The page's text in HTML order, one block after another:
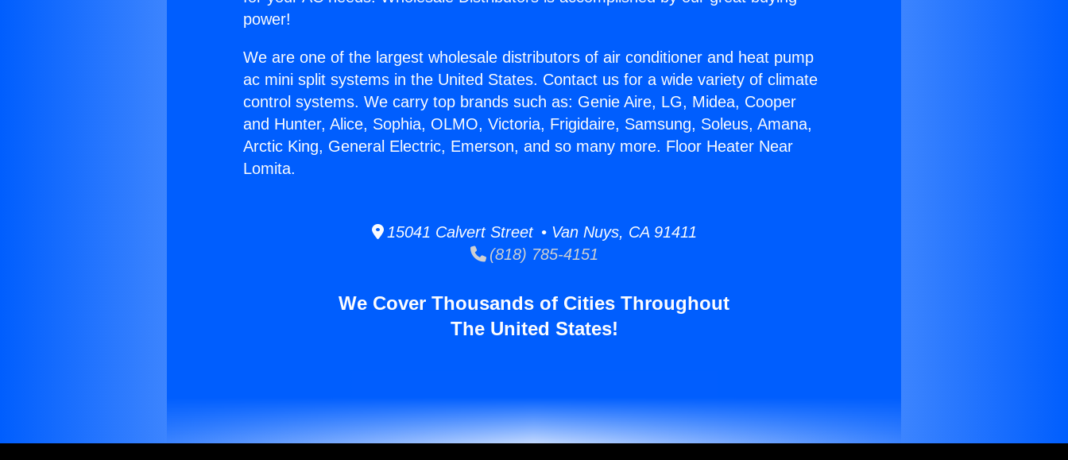
power!
We are one of the largest wholesale distributors of air conditioner and heat pump
ac mini split systems in the United States. Contact us for a wide variety of climate
control systems. We carry top brands such as: Genie Aire, LG, Midea, Cooper
and Hunter, Alice, Sophia, OLMO, Victoria, Frigidaire, Samsung, Soleus, Amana,
Arctic King, General Electric, Emerson, and so many more. Floor Heater Near
Lomita.
15041 Calvert Street • Van Nuys, CA 91411
(818) 785-4151
We Cover Thousands of Cities Throughout
The United States!